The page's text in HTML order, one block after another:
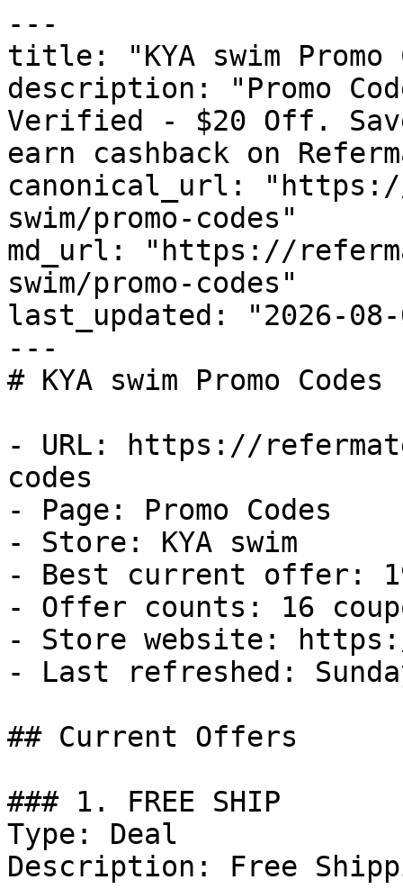
---
title: "KYA swim Promo
description: "Promo
Verified - $20 Off.
earn cashback on
canonical_url:
swim/promo-codes"
md_url: "https://
swim/promo-codes"
last_updated: "2026-08-
---
# KYA swim Promo
- URL: https://
codes
- Page: Promo Codes
- Store: KYA swim
- Best current offer:
- Offer counts: 16
- Store website: https://
- Last refreshed:
## Current Offers
### 1. FREE SHIP
Type: Deal
Description: Free